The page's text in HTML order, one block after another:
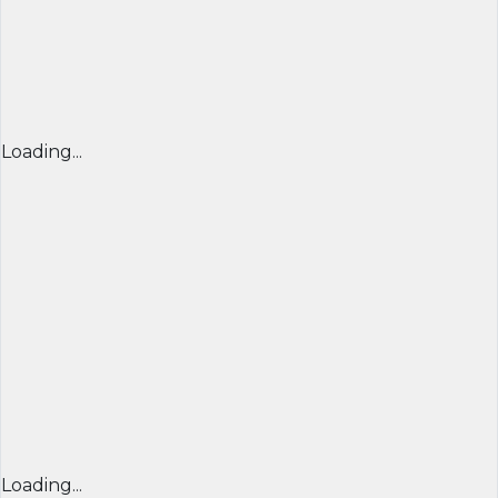
Loading...
Loading...